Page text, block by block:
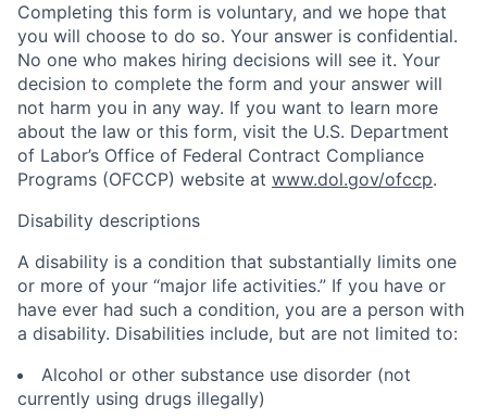
Completing this form is voluntary, and we hope that
you will choose to do so. Your answer is confidential.
No one who makes hiring decisions will see it. Your
decision to complete the form and your answer will
not harm you in any way. If you want to learn more
about the law or this form, visit the U.S. Department
of Labor’s Office of Federal Contract Compliance
Programs (OFCCP) website at www.dol.gov/ofccp.
Disability descriptions
A disability is a condition that substantially limits one
or more of your “major life activities.” If you have or
have ever had such a condition, you are a person with
a disability. Disabilities include, but are not limited to:
Alcohol or other substance use disorder (not
currently using drugs illegally)